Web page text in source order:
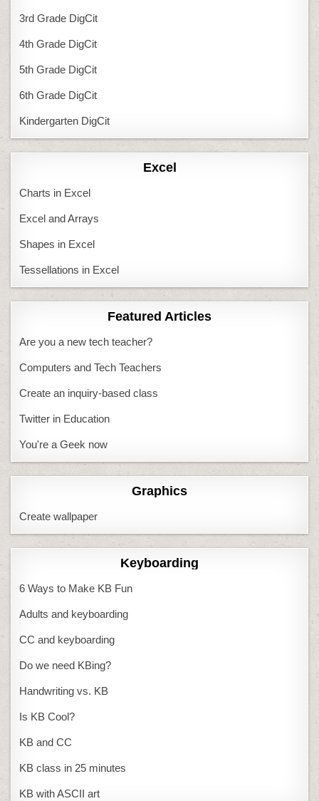
3rd Grade DigCit
4th Grade DigCit
5th Grade DigCit
6th Grade DigCit
Kindergarten DigCit
Excel
Charts in Excel
Excel and Arrays
Shapes in Excel
Tessellations in Excel
Featured Articles
Are you a new tech teacher?
Computers and Tech Teachers
Create an inquiry-based class
Twitter in Education
You're a Geek now
Graphics
Create wallpaper
Keyboarding
6 Ways to Make KB Fun
Adults and keyboarding
CC and keyboarding
Do we need KBing?
Handwriting vs. KB
Is KB Cool?
KB and CC
KB class in 25 minutes
KB with ASCII art